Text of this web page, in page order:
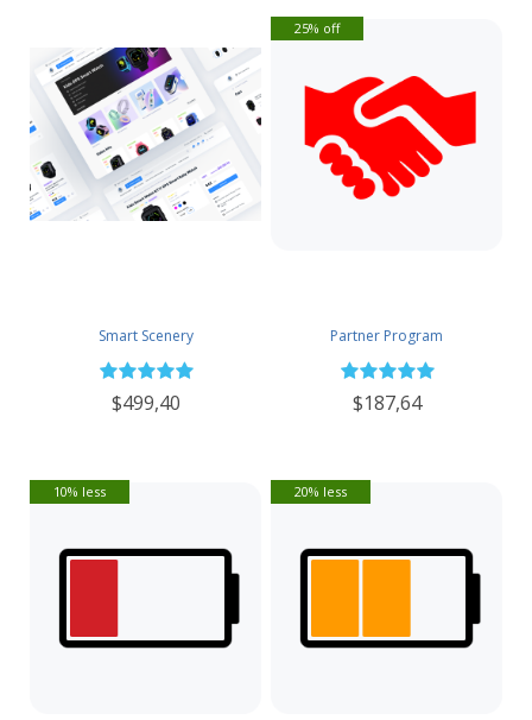
Smart Scenery
$499,40
Partner Program
$187,64
25% off
10% less 20% less